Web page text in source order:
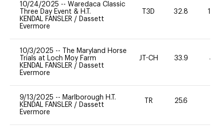
10/24/2025 -- Waredaca Classic
Three Day Event & H.T.
KENDAL FANSLER / Dassett
Evermore
T3D 32.8 100
10/3/2025 --
The Maryland Horse
Trials at Loch Moy Farm
KENDAL FANSLER / Dassett
Evermore
JT-CH 33.9 40
9/13/2025 -- Marlborough H.T.
KENDAL FANSLER / Dassett
Evermore
TR 25.6